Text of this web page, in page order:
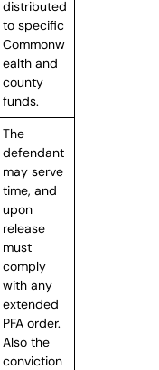
distributed
to specific
Commonw
ealth and
county
funds.
The
defendant
may serve
time, and
upon
release
must
comply
with any
extended
PFA order.
Also the
conviction